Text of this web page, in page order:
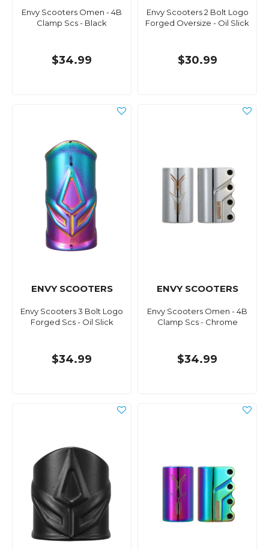
Envy Scooters Omen - 4B
Clamp Scs - Black
$34.99
Envy Scooters 2 Bolt Logo
Forged Oversize - Oil Slick
$30.99
ENVY SCOOTERS
Envy Scooters 3 Bolt Logo
Forged Scs - Oil Slick
$34.99
ENVY SCOOTERS
Envy Scooters Omen - 4B
Clamp Scs - Chrome
$34.99